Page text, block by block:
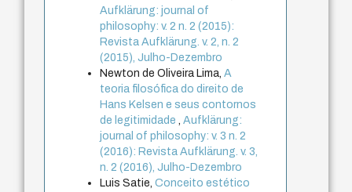
Aufklärung: journal of
philosophy: v. 2 n. 2 (2015):
Revista Aufklärung. v. 2, n. 2
(2015), Julho-Dezembro
Newton de Oliveira Lima,A
teoria filosófica do direito de
Hans Kelsen e seus contornos
de legitimidade,Aufklärung:
journal of philosophy: v. 3 n. 2
(2016): Revista Aufklärung. v. 3,
n. 2 (2016), Julho-Dezembro
Luis Satie,Conceito estético